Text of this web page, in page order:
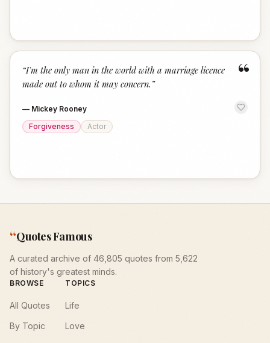
“
“I'm the only man in the world with a marriage licence
made out to whom it may concern. ”
— Mickey Rooney
Forgiveness
Actor
“Quotes Famous
A curated archive of 46,805 quotes from 5,622
of history's greatest minds.
BROWSE
All Quotes
By Topic
TOPICS
Life
Love